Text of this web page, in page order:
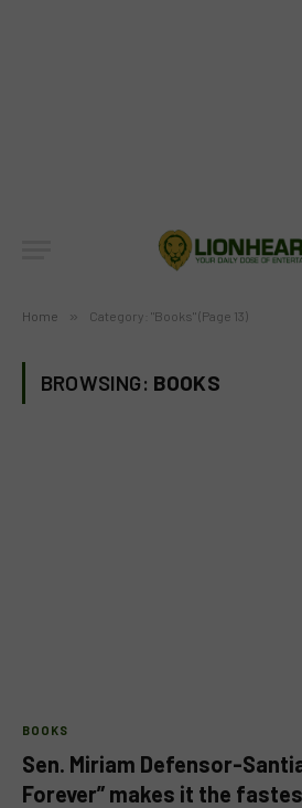
Home » Category: "Books" (Page 13)
BROWSING: BOOKS
BOOKS
Sen. Miriam Defensor-
Forever” makes it the